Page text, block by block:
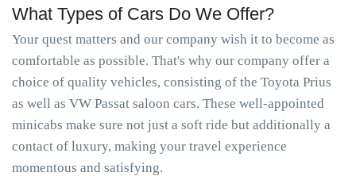
What Types of Cars Do We Offer?
Your quest matters and our company wish it to become as
comfortable as possible. That's why our company offer a
choice of quality vehicles, consisting of the Toyota Prius
as well as VW Passat saloon cars. These well-appointed
minicabs make sure not just a soft ride but additionally a
contact of luxury, making your travel experience
momentous and satisfying.